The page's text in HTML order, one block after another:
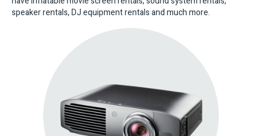
speaker rentals, DJ equipment rentals and much more.